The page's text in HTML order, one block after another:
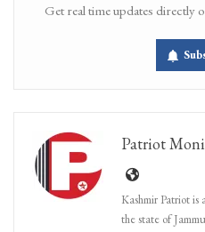
Get real time updates directly
Patriot
Kashmir Patriot
the state of